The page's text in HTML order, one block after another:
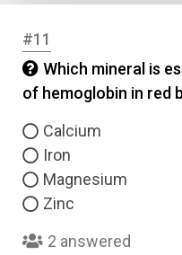
#11
Which mineral is
of hemoglobin in red
Calcium
Iron
Magnesium
Zinc
2 answered